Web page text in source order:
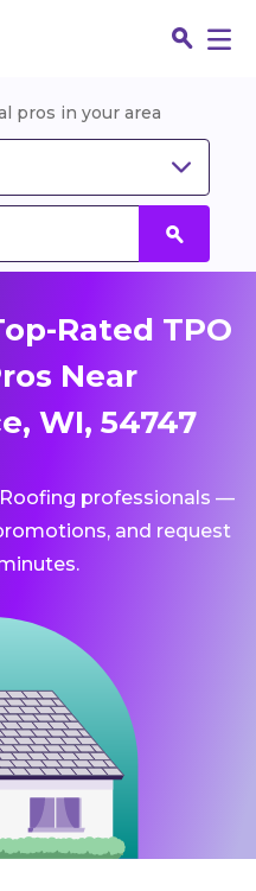
pros in your area
Rated TPO
Near
WI, 54747
professionals —
and request